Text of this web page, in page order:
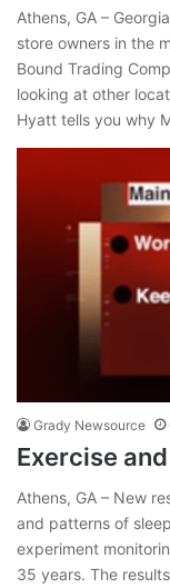
Athens, GA –
store owners in the
Bound Trading
looking at other
Hyatt tells you why
Grady Newsource
Exercise
Athens, GA – New
and patterns of
experiment
35 years. The